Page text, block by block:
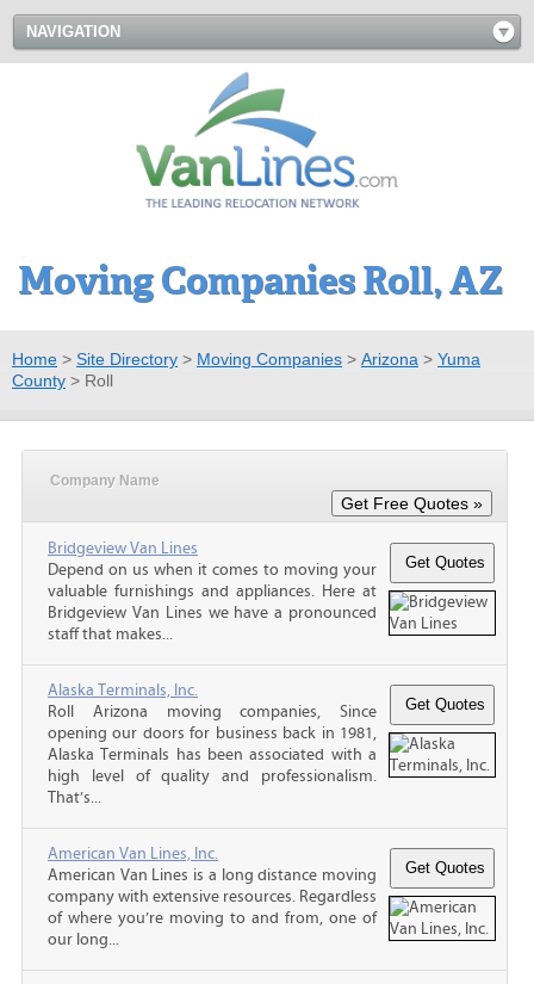
NAVIGATION
Moving Companies Roll, AZ
Home > Site Directory > Moving Companies > Arizona > Yuma
County > Roll
Company Name
Bridgeview Van Lines
Depend on us when it comes to moving your
valuable furnishings and appliances. Here at
Bridgeview Van Lines we have a pronounced
staff that makes...
Alaska Terminals, Inc.
Roll Arizona moving companies, Since
opening our doors for business back in 1981,
Alaska Terminals has been associated with a
high level of quality and professionalism.
That’s...
American Van Lines, Inc.
American Van Lines is a long distance moving
company with extensive resources. Regardless
of where you’re moving to and from, one of
our long...